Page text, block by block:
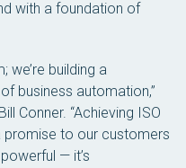
with a foundation of
we’re building a
business automation,”
Conner. “Achieving ISO
to our customers
— it’s